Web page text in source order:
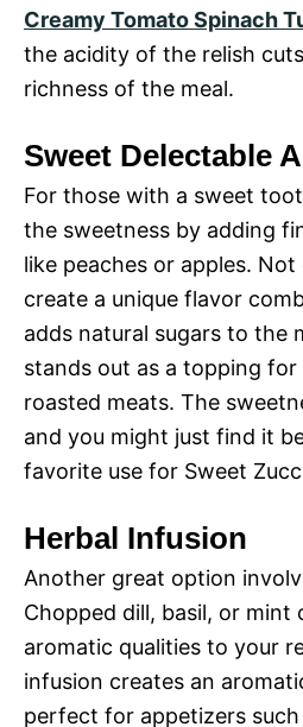
Creamy Tomato Spinach
the acidity of the relish
richness of the meal.
Sweet Delectable
For those with a sweet
the sweetness by adding
like peaches or apples.
create a unique flavor
adds natural sugars to the
stands out as a topping for
roasted meats. The
and you might just find it
favorite use for Sweet
Herbal Infusion
Another great option
Chopped dill, basil, or mint
aromatic qualities to your
infusion creates an
perfect for appetizers